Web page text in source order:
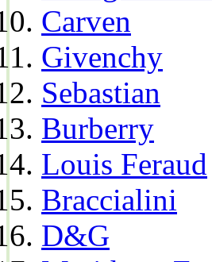
Carven
Givenchy
Sebastian
Burberry
Louis Feraud
Braccialini
D&G